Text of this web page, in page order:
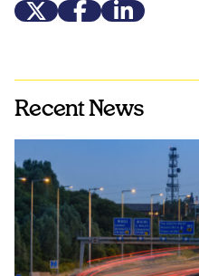
Recent News